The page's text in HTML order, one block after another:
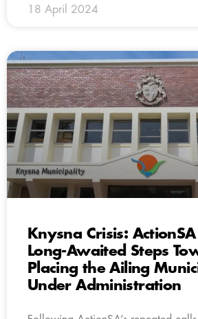
18 April 2024
Knysna Crisis:
Long-Awaited Steps
Placing the Ailing
Under Administration